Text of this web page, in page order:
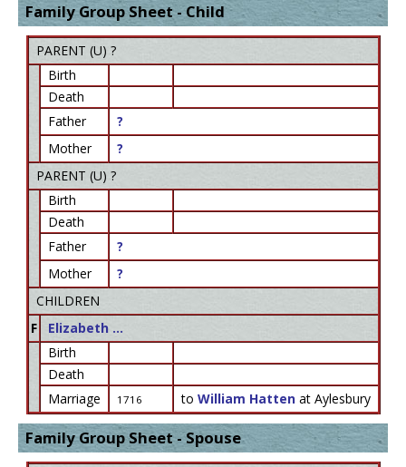
Family Group Sheet - Child
PARENT (U) ?
Birth
Death
Father
?
Mother
?
PARENT (U) ?
Birth
Death
Father
?
Mother
?
CHILDREN
F
Elizabeth ...
Birth
Death
Marriage
1716 to William Hatten at Aylesbury
Family Group Sheet - Spouse